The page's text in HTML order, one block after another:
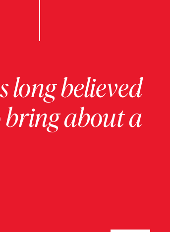
long believed
about a